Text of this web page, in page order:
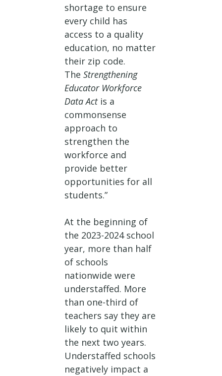
shortage to ensure
every child has
access to a quality
education, no matter
their zip code.
TheStrengthening
Educator Workforce
Data Actis a
commonsense
approach to
strengthen the
workforce and
provide better
opportunities for all
students.”
At the beginning of
the 2023-2024 school
year, more than half
of schools
nationwide were
understaffed. More
than one-third of
teachers say they are
likely to quit within
the next two years.
Understaffed schools
negatively impact a